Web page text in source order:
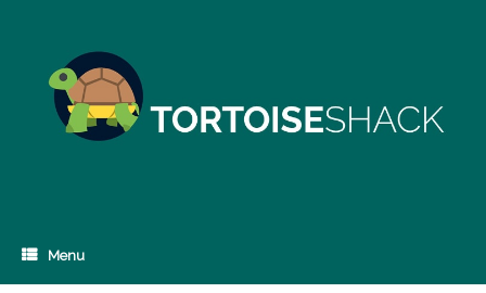
Menu